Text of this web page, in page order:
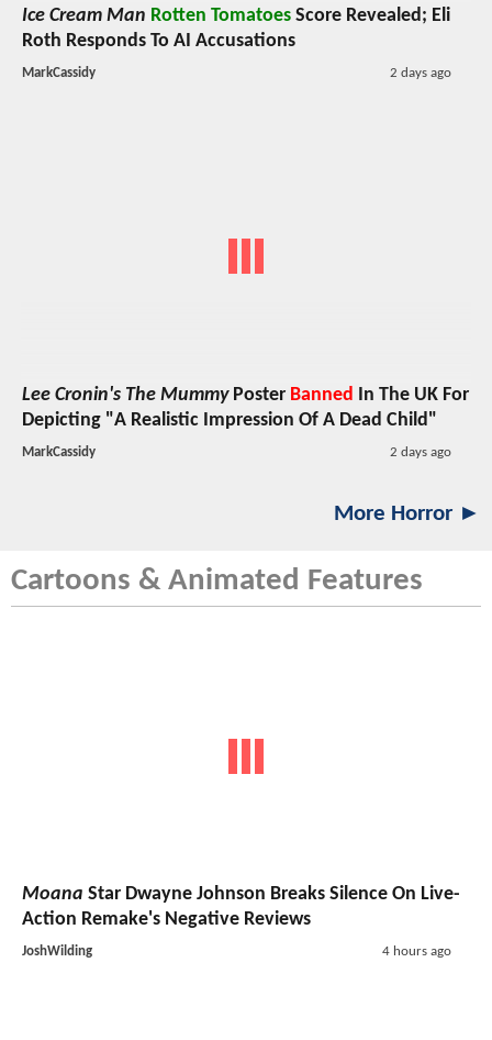
Ice Cream Man Rotten Tomatoes Score Revealed; Eli
Roth Responds To AI Accusations
MarkCassidy 2 days ago
Lee Cronin's The MummyPoster Banned In The UK For
Depicting "A Realistic Impression Of A Dead Child"
MarkCassidy 2 days ago
More Horror ►
Cartoons & Animated Features
Moana Star Dwayne Johnson Breaks Silence On Live-
Action Remake's Negative Reviews
JoshWilding 4 hours ago